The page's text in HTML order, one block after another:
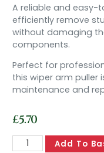
A reliable and easy-
efficiently remove
without damaging
components.
Perfect for
this wiper arm puller
maintenance and
£5.70
Add To